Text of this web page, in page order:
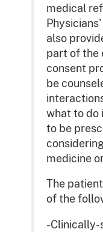
medical
also
part of the
consent
be
what to do
to be
medicine
The
of the
-